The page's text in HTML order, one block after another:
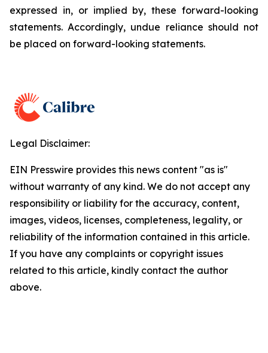
expressed in, or implied by, these forward-looking
statements. Accordingly, undue reliance should not
be placed on forward-looking statements.
Legal Disclaimer:
EIN Presswire provides this news content "as is"
without warranty of any kind. We do not accept any
responsibility or liability for the accuracy, content,
images, videos, licenses, completeness, legality, or
reliability of the information contained in this article.
If you have any complaints or copyright issues
related to this article, kindly contact the author
above.